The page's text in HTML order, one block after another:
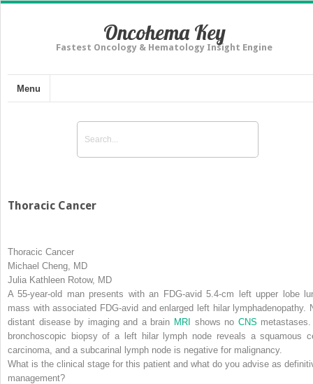
Oncohema Key
Fastest Oncology & Hematology Insight Engine
Menu
Thoracic Cancer
Thoracic Cancer
Michael Cheng, MD
Julia Kathleen Rotow, MD
A 55-year-old man presents with an FDG-avid 5.4-cm left upper lobe
mass with associated FDG-avid and enlarged left hilar lymphadenopathy.
distant disease by imaging and a brain MRI shows no CNS
bronchoscopic biopsy of a left hilar lymph node reveals a squamous
carcinoma, and a subcarinal lymph node is negative for malignancy.
What is the clinical stage for this patient and what do you advise as
management?